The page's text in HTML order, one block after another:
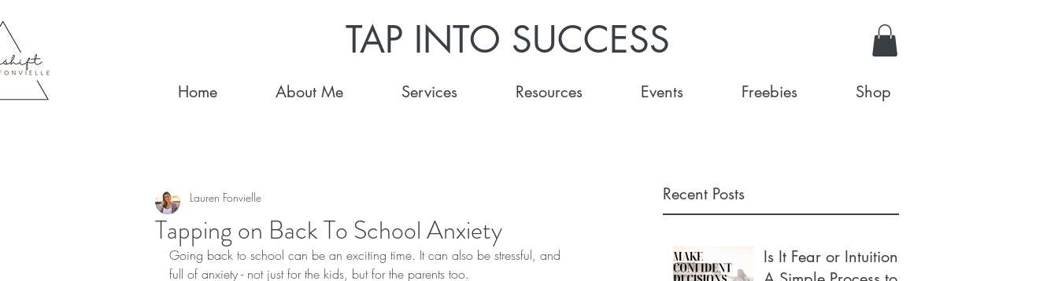
TAP INTO SUCCESS
Home About Me Services Resources Events Freebies Shop
Recent Posts
Is It Fear or Intuition?
Tapping on Back To School Anxiety
Lauren Fonvielle
Going back to school can be an exciting time. It can also be stressful, and
full of anxiety - not just for the kids, but for the parents too.